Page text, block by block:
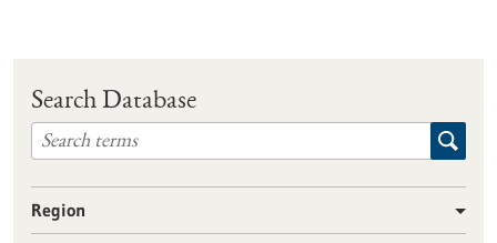
Search Database
Region